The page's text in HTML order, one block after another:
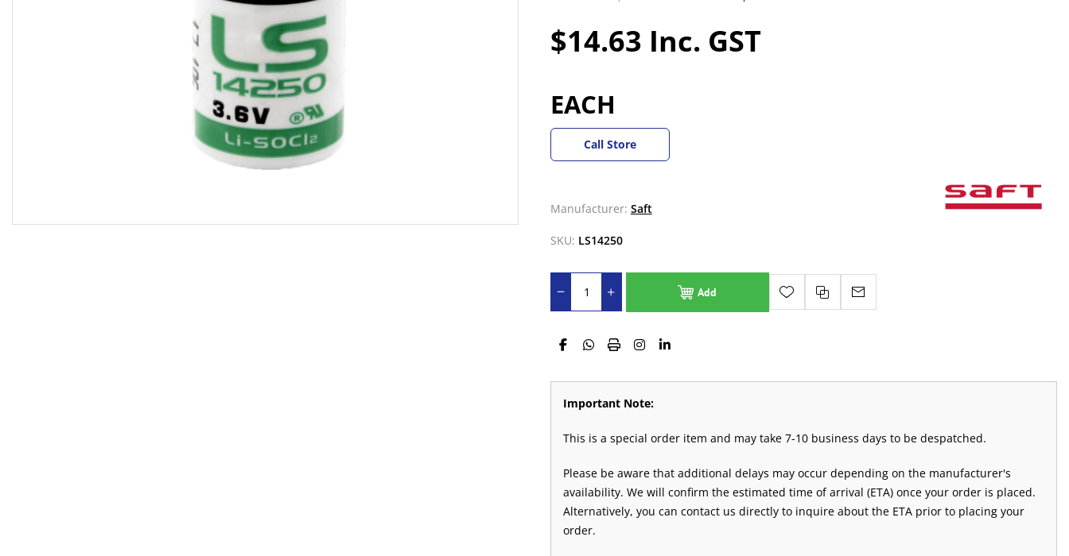
$14.63 Inc. GST
EACH
Call Store
Manufacturer: Saft
SKU: LS14250
Add
Important Note:
This is a special order item and may take 7-10 business days to be despatched.
Please be aware that additional delays may occur depending on the manufacturer's
availability. We will confirm the estimated time of arrival (ETA) once your order is placed.
Alternatively, you can contact us directly to inquire about the ETA prior to placing your
order.